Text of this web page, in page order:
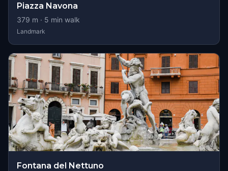
Piazza Navona
379 m · 5 min walk
Landmark
Fontana del Nettuno